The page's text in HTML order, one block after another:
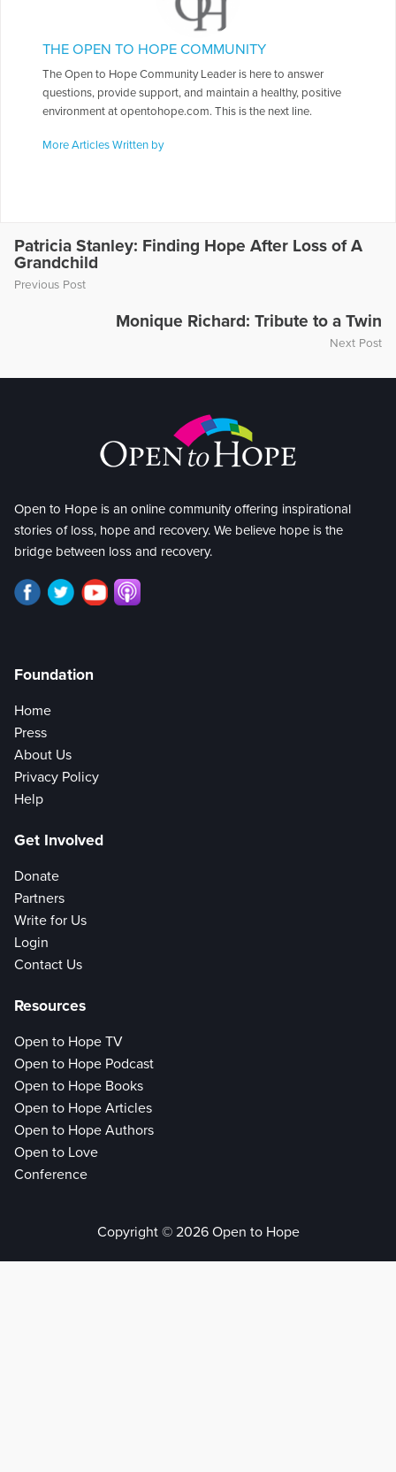
THE OPEN TO HOPE COMMUNITY
The Open to Hope Community Leader is here to answer
questions, provide support, and maintain a healthy, positive
environment at opentohope.com. This is the next line.
More Articles Written by
Patricia Stanley: Finding Hope After Loss of A
Grandchild
Previous Post
Monique Richard: Tribute to a Twin
Next Post
Open to Hope is an online community offering inspirational
stories of loss, hope and recovery. We believe hope is the
bridge between loss and recovery.
Foundation
Home
Press
About Us
Privacy Policy
Help
Get Involved
Donate
Partners
Write for Us
Login
Contact Us
Resources
Open to Hope TV
Open to Hope Podcast
Open to Hope Books
Open to Hope Articles
Open to Hope Authors
Open to Love
Conference
Copyright © 2026 Open to Hope